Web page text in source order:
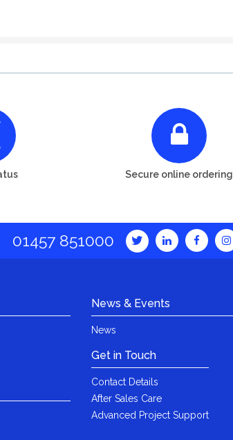
Secure online ordering
01457 851000
News & Events
News
Get in Touch
Contact Details
After Sales Care
Advanced Project Support